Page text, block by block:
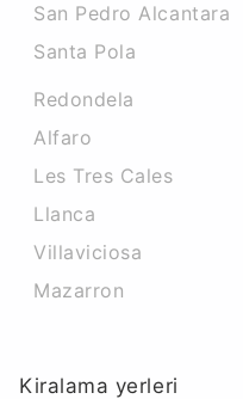
San Pedro Alcantara
Santa Pola
Redondela
Alfaro
Les Tres Cales
Llanca
Villaviciosa
Mazarron
Kiralama yerleri